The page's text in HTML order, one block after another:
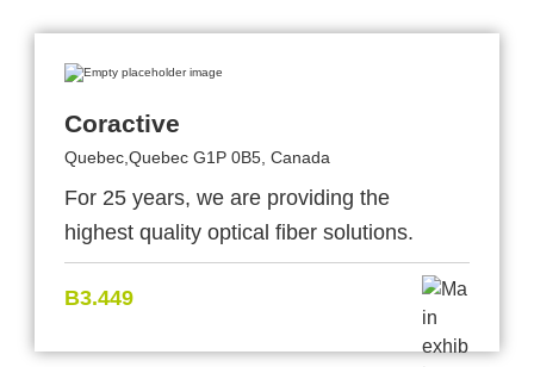
Coractive
Quebec,Quebec G1P 0B5, Canada
For 25 years, we are providing the
highest quality optical fiber solutions.
B3.449